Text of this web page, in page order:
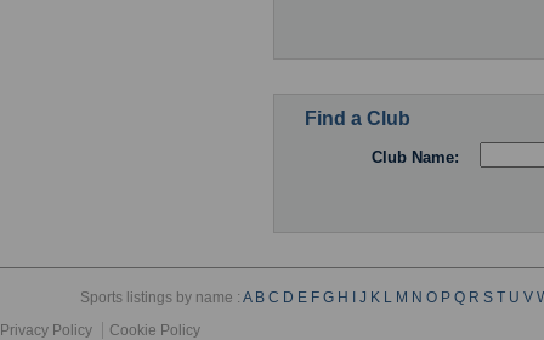
Find a Club
Club Name:
Sports listings by name :A B C D E F G H I J K L M N O P Q R S T U V
Privacy Policy
Cookie Policy